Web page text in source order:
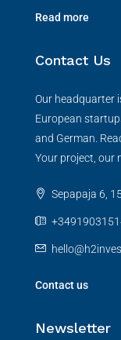
Read more
Contact Us
Our headquarter
European
and German.
Your project, our
Sepapaja 6,
Contact us
Newsletter